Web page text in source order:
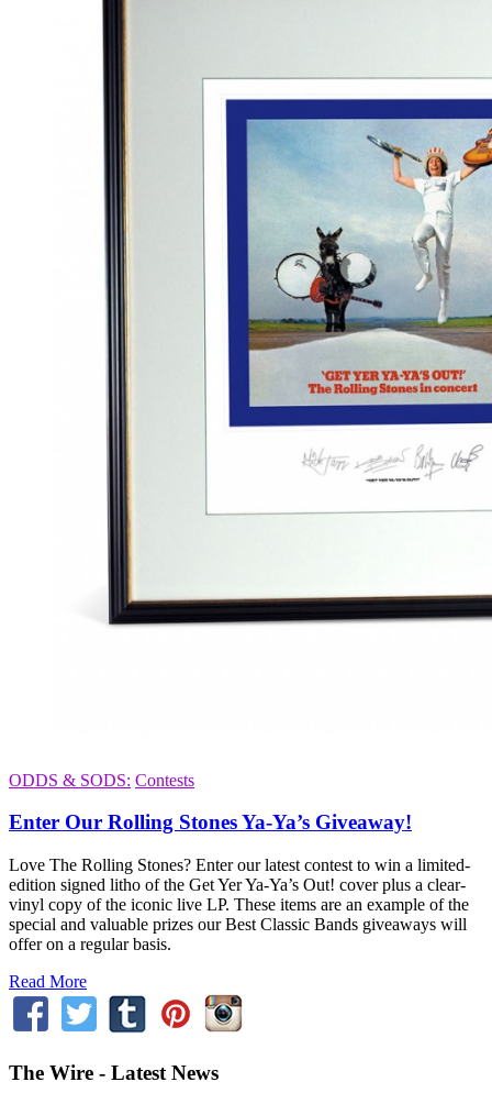
ODDS & SODS: Contests
Enter Our Rolling Stones Ya-Ya’s Giveaway!
Love The Rolling Stones? Enter our latest contest to win a limited-
edition signed litho of the Get Yer Ya-Ya’s Out! cover plus a clear-
vinyl copy of the iconic live LP. These items are an example of the
special and valuable prizes our Best Classic Bands giveaways will
offer on a regular basis.
Read More
The Wire - Latest News